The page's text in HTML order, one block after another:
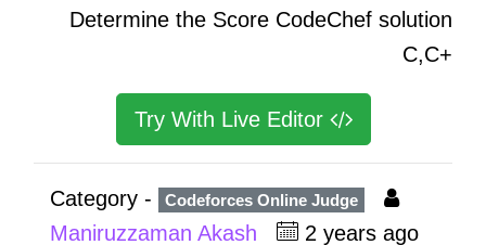
Determine the Score CodeChef solution
C,C+
Try With Live Editor
Category - Codeforces Online Judge
Maniruzzaman Akash
2 years ago